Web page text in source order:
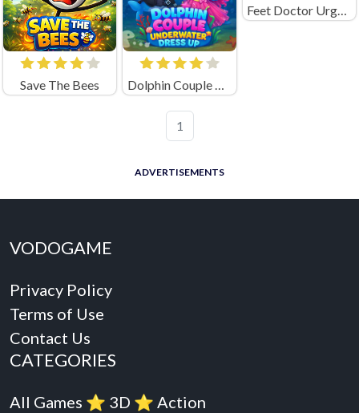
Save The Bees Dolphin Couple Underwater Dress Up
1
ADVERTISEMENTS
VODOGAME
Privacy Policy
Terms of Use
Contact Us
CATEGORIES
All Games ⭐️ 3D ⭐️ Action